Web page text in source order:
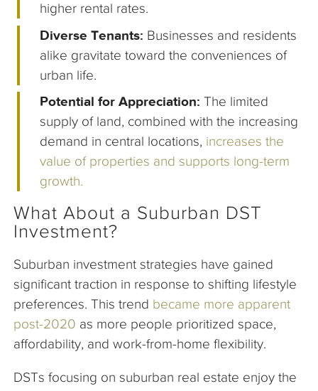
higher rental rates.
Diverse Tenants: Businesses and residents
alike gravitate toward the conveniences of
urban life.
Potential for Appreciation: The limited
supply of land, combined with the increasing
demand in central locations, increases the
value of properties and supports long-term
growth.
What About a Suburban DST
Investment?
Suburban investment strategies have gained
significant traction in response to shifting lifestyle
preferences. This trend became more apparent
post-2020 as more people prioritized space,
affordability, and work-from-home flexibility.
DSTs focusing on suburban real estate enjoy the